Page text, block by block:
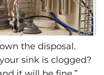
the disposal.
your sink is clogged?